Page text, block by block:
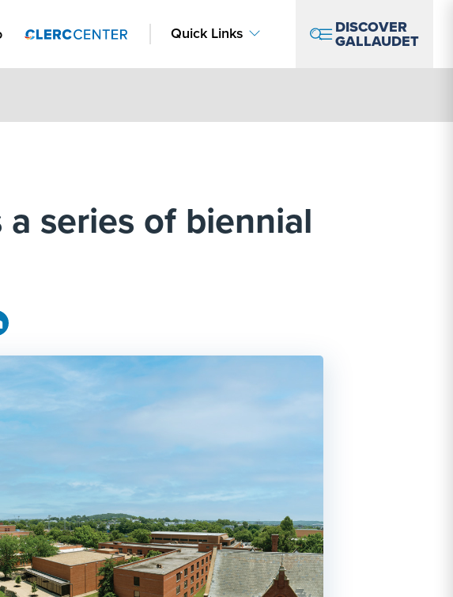
Quick Links DISCOVER
GALLAUDET
series of biennial